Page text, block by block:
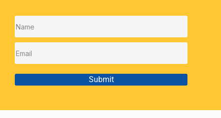
Submit